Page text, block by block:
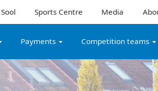
Sports Centre Media
Payments Competition teams